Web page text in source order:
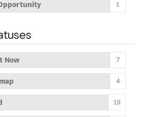
1
Now 7
4
19